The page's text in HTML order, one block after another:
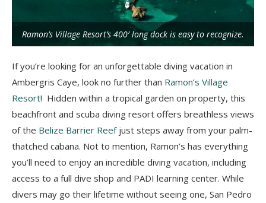
Ramon’s Village Resort’s 400′ long dock is easy to recognize.
If you’re looking for an unforgettable diving vacation in
Ambergris Caye, look no further than Ramon’s Village
Resort! Hidden within a tropical garden on property, this
beachfront and scuba diving resort offers breathless views
of the Belize Barrier Reefjust steps away from your palm-
thatched cabana. Not to mention, Ramon’s has everything
you’ll need to enjoy an incredible diving vacation, including
access to a full dive shop and PADI learning center. While
divers may go their lifetime without seeing one, San Pedro